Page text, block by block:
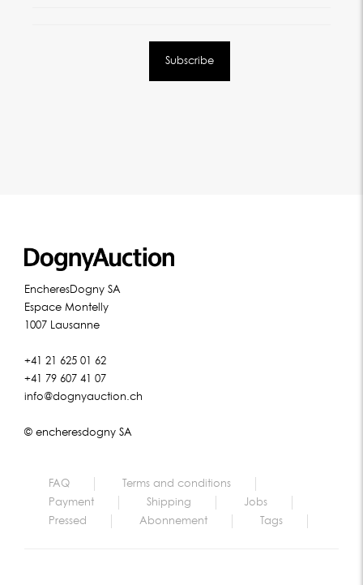
EncheresDogny SA
Espace Montelly
1007 Lausanne
+41 21 625 01 62
+41 79 607 41 07
info@dognyauction.ch
© encheresdogny SA
FAQ
Terms and conditions
Payment
Shipping
Jobs
Pressed
Abonnement Tags